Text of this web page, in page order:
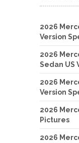
2026
Version
2026
Sedan US
2026
Version
2026
Pictures
2026